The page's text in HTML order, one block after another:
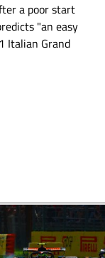
a poor start
"an easy
Italian Grand